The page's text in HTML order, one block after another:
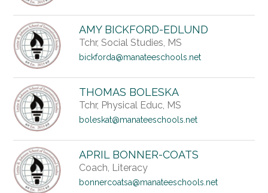
AMY BICKFORD-EDLUND
Tchr, Social Studies, MS
bickforda@manateeschools.net
THOMAS BOLESKA
Tchr, Physical Educ, MS
boleskat@manateeschools.net
APRIL BONNER-COATS
Coach, Literacy
bonnercoatsa@manateeschools.net